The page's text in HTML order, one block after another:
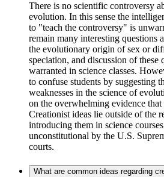
There is no scientific controversy
evolution. In this sense the
to "teach the controversy" is
remain many interesting questions
the evolutionary origin of sex or
speciation, and discussion of these
warranted in science classes.
to confuse students by suggesting
weaknesses in the science of
on the overwhelming evidence that
Creationist ideas lie outside of the
introducing them in science
unconstitutional by the U.S.
courts.
What are common ideas regarding